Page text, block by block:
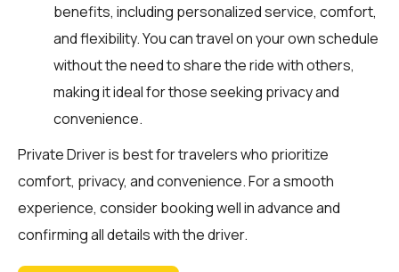
benefits, including personalized service, comfort,
and flexibility. You can travel on your own schedule
without the need to share the ride with others,
making it ideal for those seeking privacy and
convenience.
Private Driver is best for travelers who prioritize
comfort, privacy, and convenience. For a smooth
experience, consider booking well in advance and
confirming all details with the driver.